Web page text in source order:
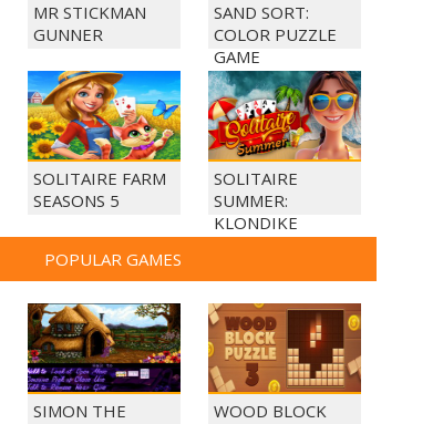
MR STICKMAN
GUNNER
SAND SORT:
COLOR PUZZLE
GAME
SOLITAIRE FARM
SEASONS 5
SOLITAIRE
SUMMER:
KLONDIKE
POPULAR GAMES
SIMON THE
WOOD BLOCK